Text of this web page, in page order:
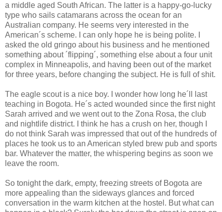
a middle aged South African. The latter is a happy-go-lucky
type who sails catamarans across the ocean for an
Australian company. He seems very interested in the
American´s scheme. I can only hope he is being polite. I
asked the old gringo about his business and he mentioned
something about ´flipping´, something else about a four unit
complex in Minneapolis, and having been out of the market
for three years, before changing the subject. He is full of shit.
The eagle scout is a nice boy. I wonder how long he´ll last
teaching in Bogota. He´s acted wounded since the first night
Sarah arrived and we went out to the Zona Rosa, the club
and nightlife district. I think he has a crush on her, though I
do not think Sarah was impressed that out of the hundreds of
places he took us to an American styled brew pub and sports
bar. Whatever the matter, the whispering begins as soon we
leave the room.
So tonight the dark, empty, freezing streets of Bogota are
more appealing than the sideways glances and forced
conversation in the warm kitchen at the hostel. But what can